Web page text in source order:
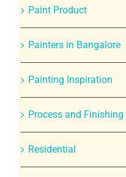
Paint Product
Painters in Bangalore
Painting Inspiration
Process and Finishing
Residential